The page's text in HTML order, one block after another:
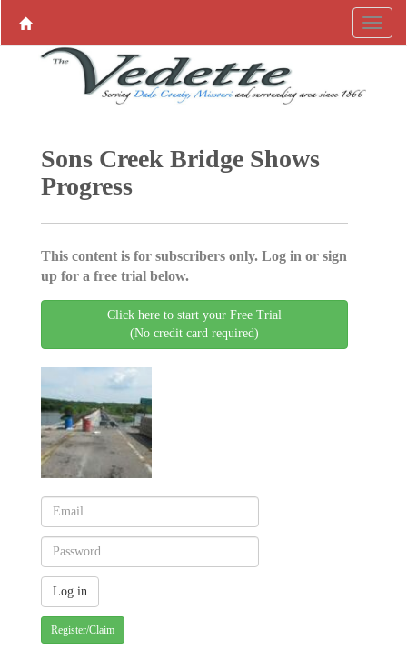
Sons Creek Bridge Shows
Progress
This content is for subscribers only. Log in or sign
up for a free trial below.
Click here to start your Free Trial
(No credit card required)
Register/Claim